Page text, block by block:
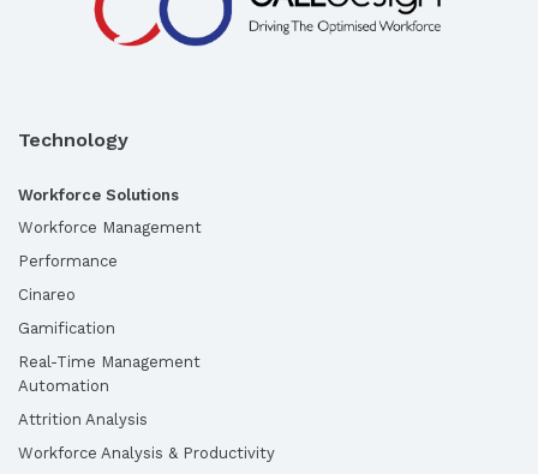
Technology
Workforce Solutions
Workforce Management
Performance
Cinareo
Gamification
Real-Time Management
Automation
Attrition Analysis
Workforce Analysis & Productivity